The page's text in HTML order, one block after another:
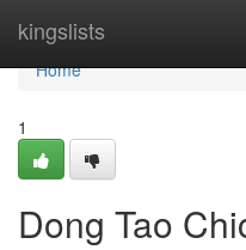
kingslists
Home
Home
1
Dong Tao